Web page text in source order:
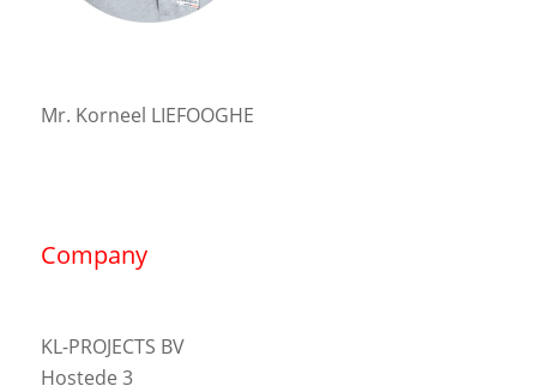
Mr. Korneel LIEFOOGHE
Company
KL-PROJECTS BV
Hostede 3